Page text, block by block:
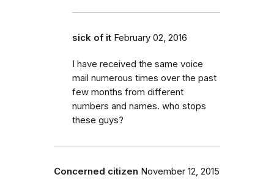
sick of it February 02, 2016
I have received the same voice
mail numerous times over the past
few months from different
numbers and names. who stops
these guys?
Concerned citizen November 12, 2015